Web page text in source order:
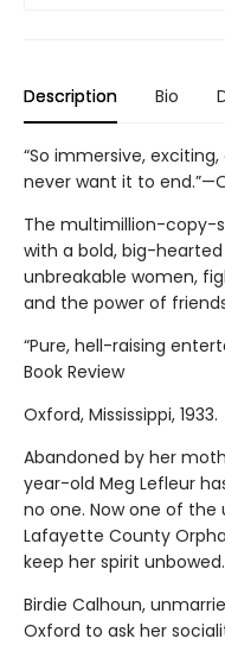
Description Bio
“So immersive,
never want it to
The multimillion-copy-
with a bold, big-
unbreakable women,
and the power of
“Pure, hell-raising
Book Review
Oxford, Mississippi, 1933.
Abandoned by her
year-old Meg Lefleur
no one. Now one of
Lafayette County
keep her spirit unbowed.
Birdie Calhoun,
Oxford to ask her